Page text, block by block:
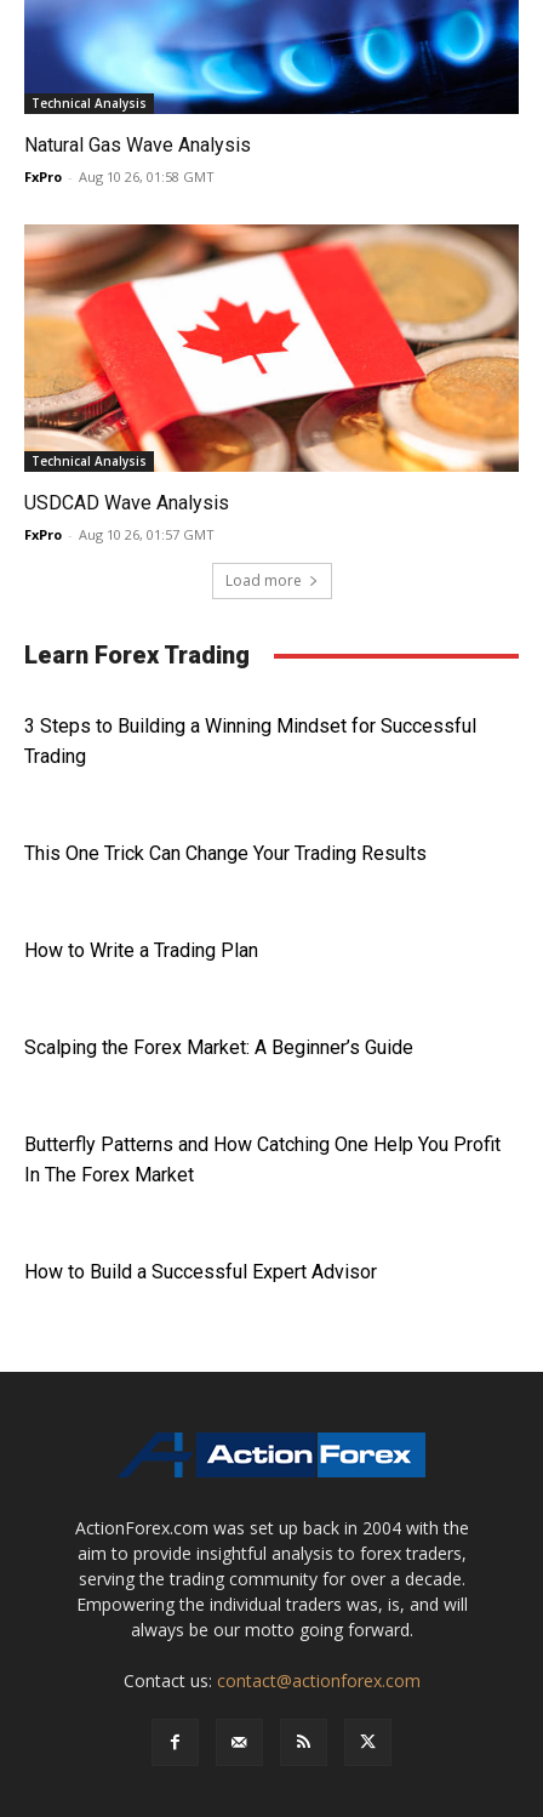
Technical Analysis
Natural Gas Wave Analysis
FxPro - Aug 10 26, 01:58 GMT
Technical Analysis
USDCAD Wave Analysis
FxPro - Aug 10 26, 01:57 GMT
Load more
Learn Forex Trading
3 Steps to Building a Winning Mindset for Successful
Trading
This One Trick Can Change Your Trading Results
How to Write a Trading Plan
Scalping the Forex Market: A Beginner’s Guide
Butterfly Patterns and How Catching One Help You Profit
In The Forex Market
How to Build a Successful Expert Advisor
ActionForex.com was set up back in 2004 with the
aim to provide insightful analysis to forex traders,
serving the trading community for over a decade.
Empowering the individual traders was, is, and will
always be our motto going forward.
Contact us: contact@actionforex.com